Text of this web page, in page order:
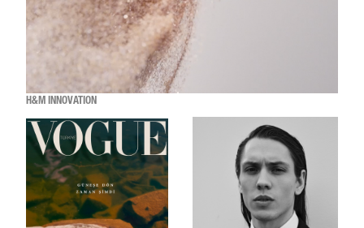
H&M INNOVATION